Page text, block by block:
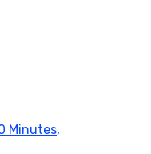
Minutes,